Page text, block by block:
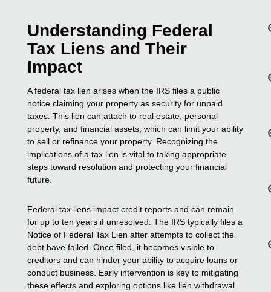
Understanding Federal
Tax Liens and Their
Impact
A federal tax lien arises when the IRS files a public
notice claiming your property as security for unpaid
taxes. This lien can attach to real estate, personal
property, and financial assets, which can limit your ability
to sell or refinance your property. Recognizing the
implications of a tax lien is vital to taking appropriate
steps toward resolution and protecting your financial
future.
Federal tax liens impact credit reports and can remain
for up to ten years if unresolved. The IRS typically files a
Notice of Federal Tax Lien after attempts to collect the
debt have failed. Once filed, it becomes visible to
creditors and can hinder your ability to acquire loans or
conduct business. Early intervention is key to mitigating
these effects and exploring options like lien withdrawal